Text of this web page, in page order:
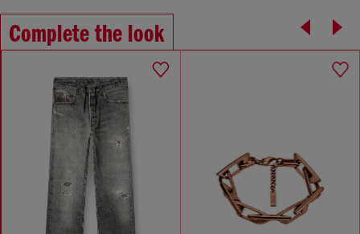
Complete the look